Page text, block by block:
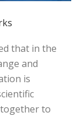
that in the
and
is
to